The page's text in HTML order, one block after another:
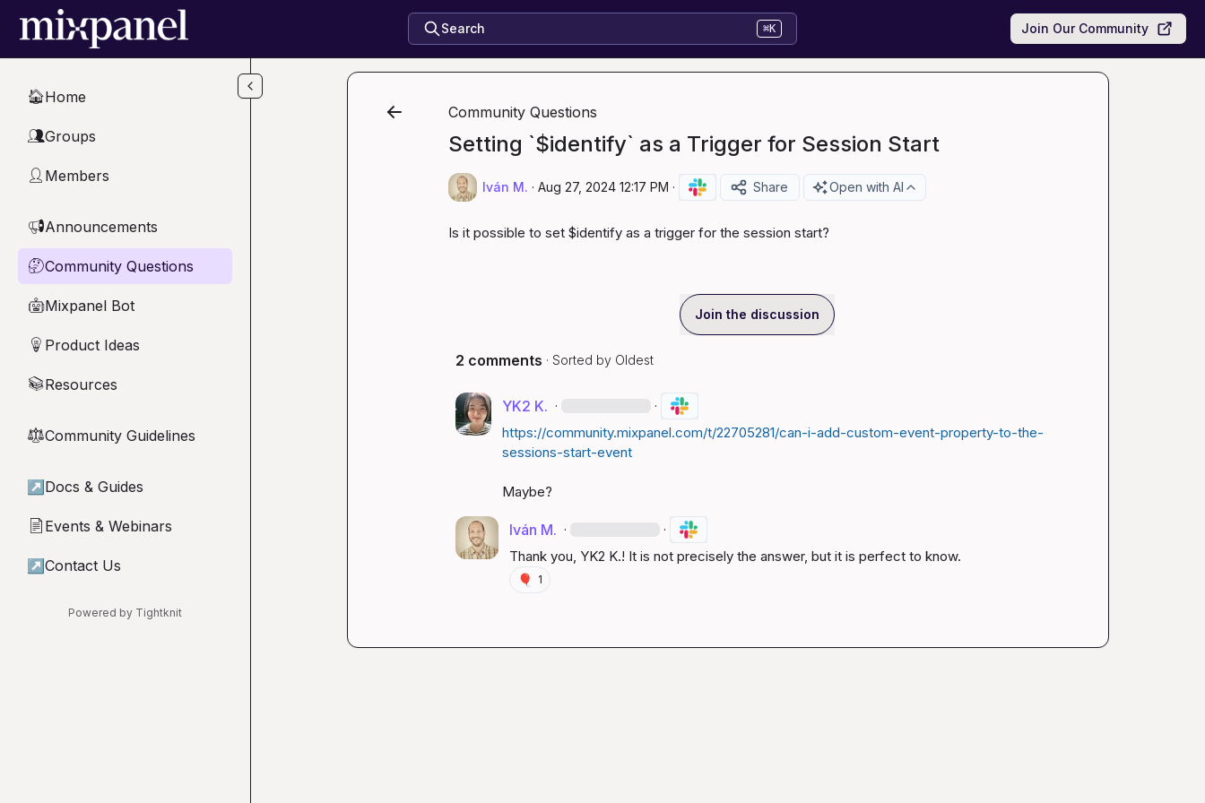
Skip to main content
Search ⌘K Join Our Community
🏠Home
👥Groups
👤 Members
📢Announcements
🤔Community Questions
🤖Mixpanel Bot
💡 Product Ideas
📚Resources
⚖︎Community Guidelines
↗ Docs & Guides
📄 Events & Webinars
↗ Contact Us
Powered by Tightknit
Community Questions
Setting `$identify` as a Trigger for Session Start
Iván M. · Aug 27, 2024 12:17 PM · Share Open with AI
Is it possible to set $identify as a trigger for the session start?
Join the discussion
2 comments · Sorted by Oldest
YK2 K. · ·
https://community.mixpanel.com/t/22705281/can-i-add-custom-event-property-to-the-
sessions-start-event
Maybe?
Iván M. · ·
Thank you, YK2 K.! It is not precisely the answer, but it is perfect to know.
🎈 1